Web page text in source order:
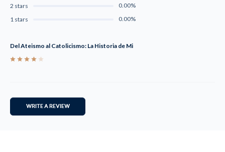
2 stars
0.00%
1 stars
0.00%
Del Ateismo al Catolicismo: La Historia de Mi
WRITE A REVIEW